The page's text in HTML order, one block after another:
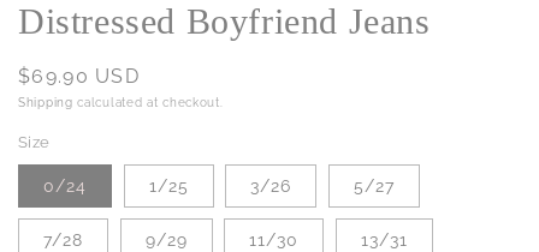
Distressed Boyfriend Jeans
Regular
price
$69.90 USD
Shipping calculated at checkout.
Size
0/24 1/25 3/26 5/27
7/28 9/29 11/30 13/31